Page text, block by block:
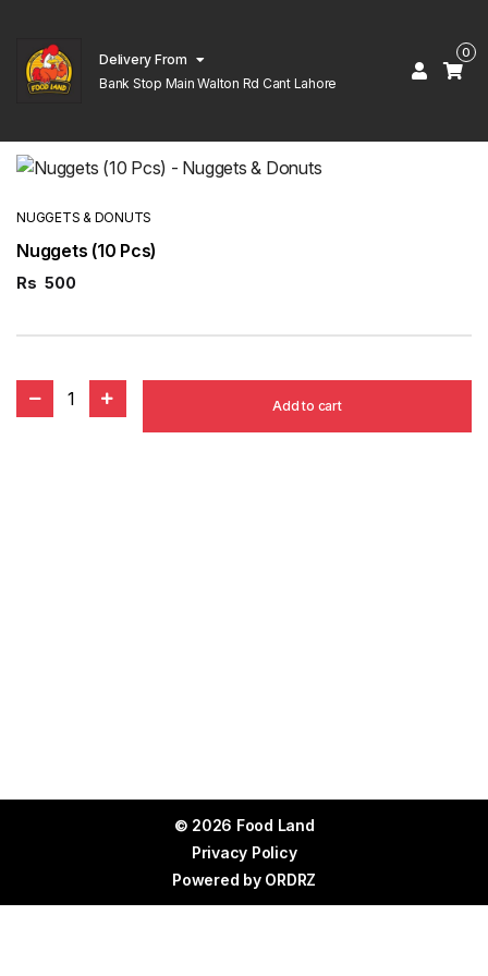
Delivery From
Bank Stop Main Walton Rd Cant Lahore
0
NUGGETS & DONUTS
Nuggets (10 Pcs)
Rs 500
1 Add to cart
© 2026 Food Land
Privacy Policy
Powered by ORDRZ